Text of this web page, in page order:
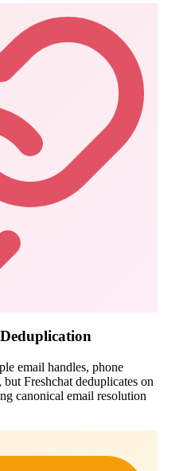
email handles, phone
Freshchat deduplicates on
canonical email resolution